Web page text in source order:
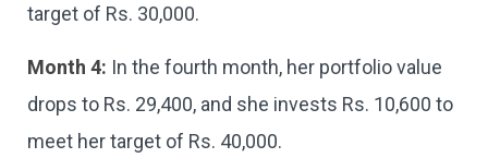
target of Rs. 30,000.
Month 4: In the fourth month, her portfolio value
drops to Rs. 29,400, and she invests Rs. 10,600 to
meet her target of Rs. 40,000.